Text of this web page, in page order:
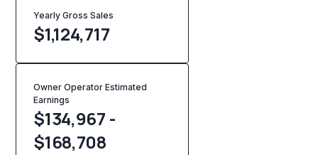
Yearly Gross Sales
$1,124,717
Owner Operator Estimated
Earnings
$134,967 -
$168,708